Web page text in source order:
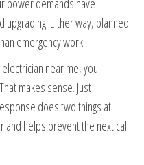
power demands have
Either way, planned
emergency work.
near me, you
makes sense. Just
does two things at
and helps prevent the next call